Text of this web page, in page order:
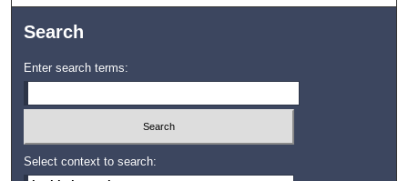
Search
Enter search terms:
Select context to search: